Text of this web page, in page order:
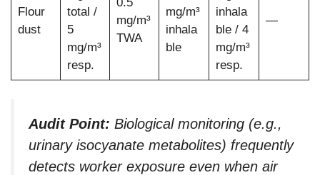
Flour
dust
total /
5
mg/m³
resp.
mg/m³
TWA
mg/m³
inhala
ble
inhala
ble / 4
mg/m³
resp.
—
Audit Point: Biological monitoring (e.g.,
urinary isocyanate metabolites) frequently
detects worker exposure even when air